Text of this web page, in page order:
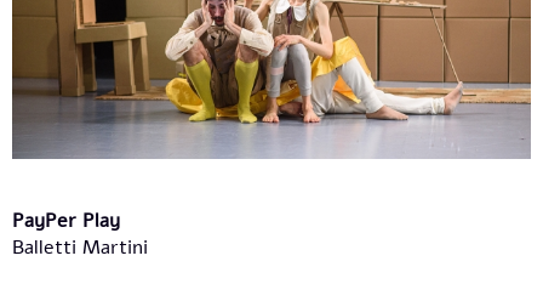
PayPer Play
Balletti Martini